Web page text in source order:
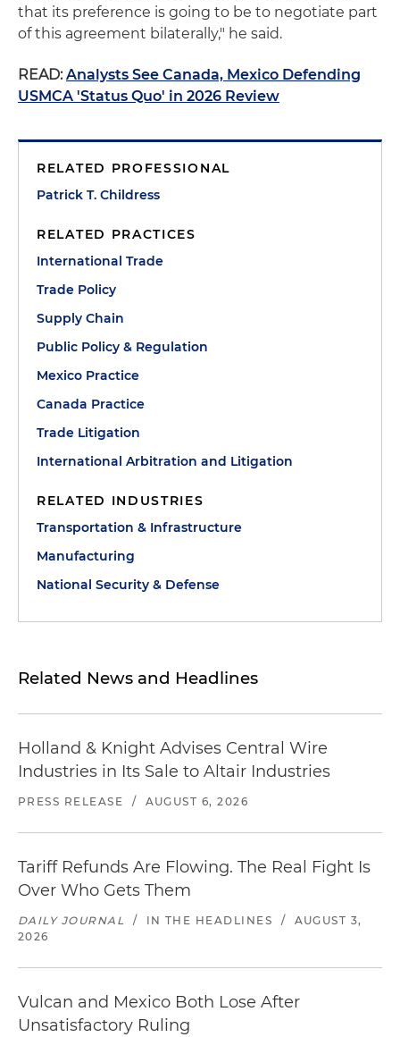
that its preference is going to be to negotiate part
of this agreement bilaterally," he said.
READ: Analysts See Canada, Mexico Defending
USMCA 'Status Quo' in 2026 Review
RELATED PROFESSIONAL
Patrick T. Childress
RELATED PRACTICES
International Trade
Trade Policy
Supply Chain
Public Policy & Regulation
Mexico Practice
Canada Practice
Trade Litigation
International Arbitration and Litigation
RELATED INDUSTRIES
Transportation & Infrastructure
Manufacturing
National Security & Defense
Related News and Headlines
Holland & Knight Advises Central Wire
Industries in Its Sale to Altair Industries
PRESS RELEASE / AUGUST 6, 2026
Tariff Refunds Are Flowing. The Real Fight Is
Over Who Gets Them
DAILY JOURNAL / IN THE HEADLINES /
AUGUST 3,
2026
Vulcan and Mexico Both Lose After
Unsatisfactory Ruling